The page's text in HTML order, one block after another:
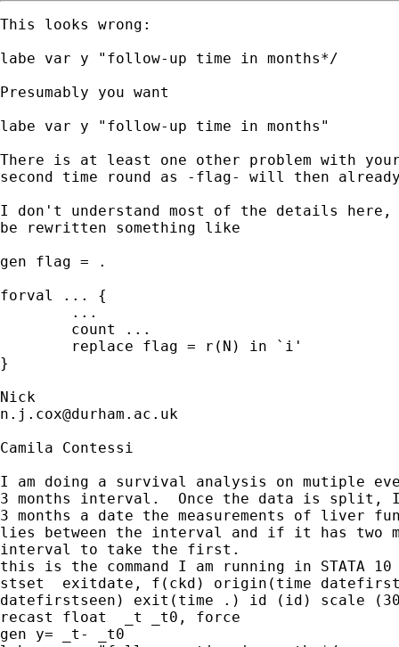
This looks wrong:
labe var y "follow-up time in months*/
Presumably you want
labe var y "follow-up time in months"
There is at least one other problem with
second time round as -flag- will then
I don't understand most of the details here,
be rewritten something like
gen flag = .
forval ... {
}
n.j.cox@durham.ac.uk
Camila Contessi
I am doing a survival analysis on mutiple
3 months interval.  Once the data is split,
3 months a date the measurements of liver
lies between the interval and if it has two
interval to take the first.
this is the command I am running in STATA 10
stset  exitdate, f(ckd) origin(time
datefirstseen) exit(time .) id (id) scale
recast float  _t _t0, force
gen y= _t- _t0